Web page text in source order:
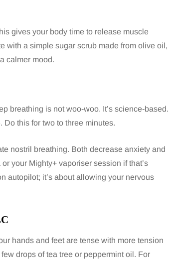
gives your body time to release muscle
with a simple sugar scrub made from olive oil,
calmer mood.
breathing is not woo-woo. It’s science-based.
Do this for two to three minutes.
nostril breathing. Both decrease anxiety and
your Mighty+ vaporiser session if that’s
autopilot; it’s about allowing your nervous
hands and feet are tense with more tension
drops of tea tree or peppermint oil. For